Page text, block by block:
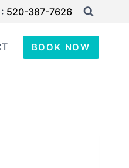
520-387-7626
BOOK NOW